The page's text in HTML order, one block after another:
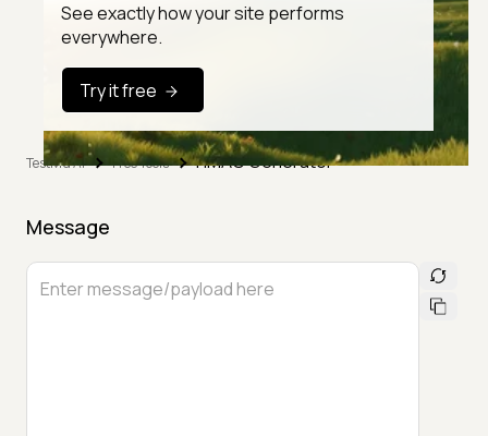
See exactly how your site performs
everywhere.
Try it free
TestMu AI Free Tools HMAC Generator
Message